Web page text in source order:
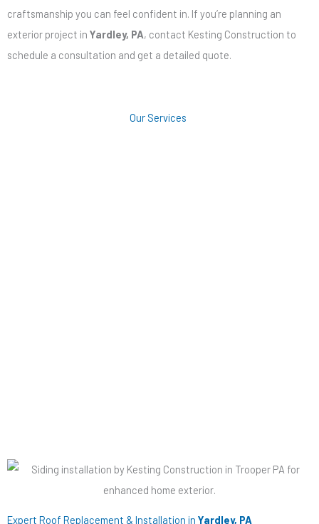
craftsmanship you can feel confident in. If you’re planning an
exterior project in Yardley, PA, contact Kesting Construction to
schedule a consultation and get a detailed quote.
Our Services
Expert Roof Replacement & Installation in Yardley, PA